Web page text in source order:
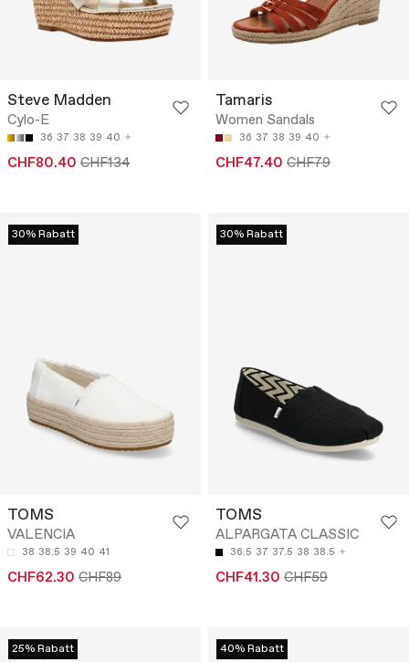
Steve Madden
Cylo-E
36 37 38 39 40
CHF80.40 CHF134
Tamaris
Women Sandals
36 37 38 39 40
CHF47.40 CHF79
30% Rabatt
TOMS
VALENCIA
38 38.5 39 40 41
CHF62.30 CHF89
30% Rabatt
TOMS
ALPARGATA CLASSIC
36.5 37 37.5 38 38.5
CHF41.30 CHF59
25% Rabatt 40% Rabatt